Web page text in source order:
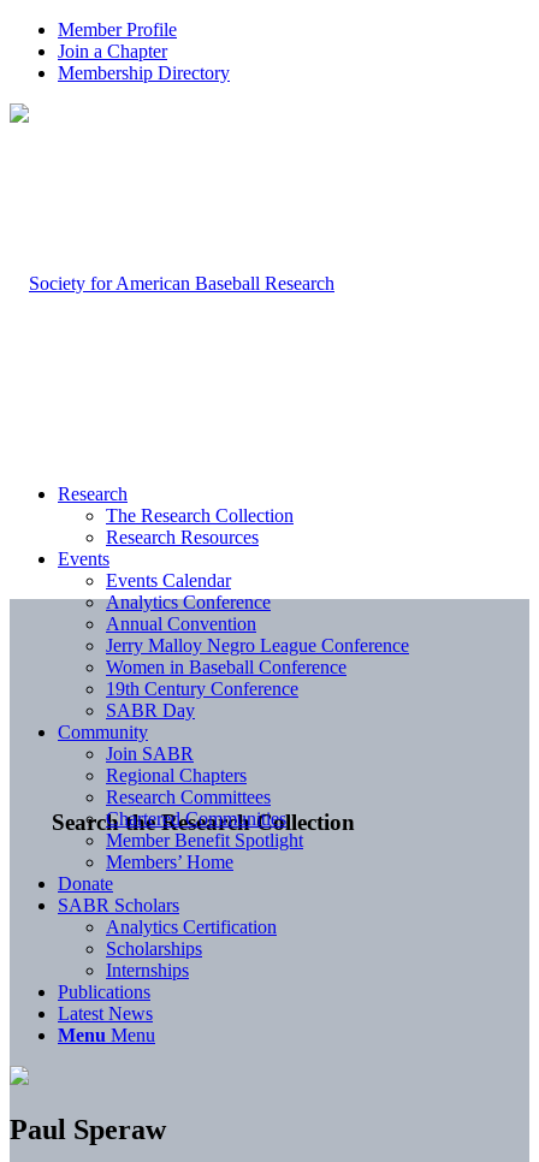
Member Profile
Join a Chapter
Membership Directory
Search the Research Collection
Research
The Research Collection
Research Resources
Events
Events Calendar
Analytics Conference
Annual Convention
Jerry Malloy Negro League Conference
Women in Baseball Conference
19th Century Conference
SABR Day
Community
Join SABR
Regional Chapters
Research Committees
Chartered Communities
Member Benefit Spotlight
Members’ Home
Donate
SABR Scholars
Analytics Certification
Scholarships
Internships
Publications
Latest News
Menu Menu
Paul Speraw